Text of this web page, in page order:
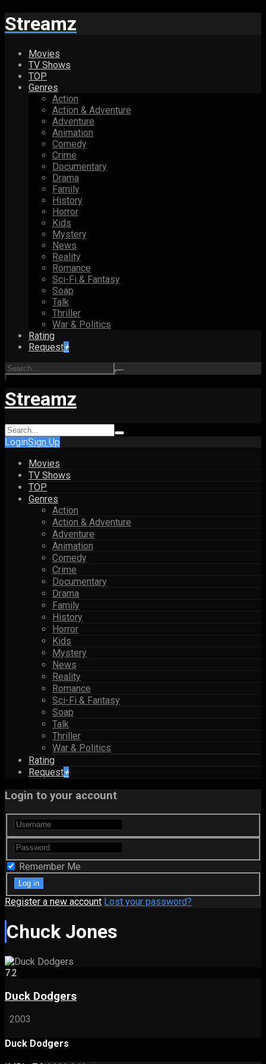
Streamz
Movies
TV Shows
TOP
Genres
Action
Action & Adventure
Adventure
Animation
Comedy
Crime
Documentary
Drama
Family
History
Horror
Kids
Mystery
News
Reality
Romance
Sci-Fi & Fantasy
Soap
Talk
Thriller
War & Politics
Rating
Request+
Streamz
LoginSign Up
Movies
TV Shows
TOP
Genres
Action
Action & Adventure
Adventure
Animation
Comedy
Crime
Documentary
Drama
Family
History
Horror
Kids
Mystery
News
Reality
Romance
Sci-Fi & Fantasy
Soap
Talk
Thriller
War & Politics
Rating
Request+
Login to your account
Remember Me
Register a new account Lost your password?
Chuck Jones
7.2
Duck Dodgers
2003
Duck Dodgers